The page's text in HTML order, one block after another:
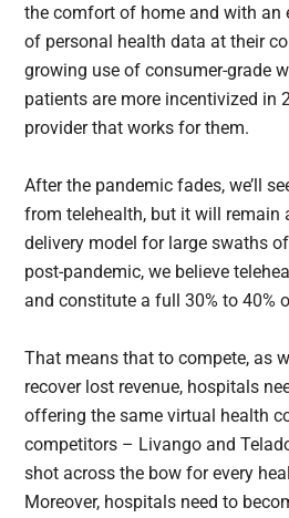
the comfort of home and with an
of personal health data at their
growing use of consumer-grade
patients are more incentivized in
provider that works for them.
After the pandemic fades, we’ll
from telehealth, but it will remain
delivery model for large swaths
post-pandemic, we believe
and constitute a full 30% to 40%
That means that to compete, as
recover lost revenue, hospitals
offering the same virtual health
competitors – Livango and
shot across the bow for every
Moreover, hospitals need to